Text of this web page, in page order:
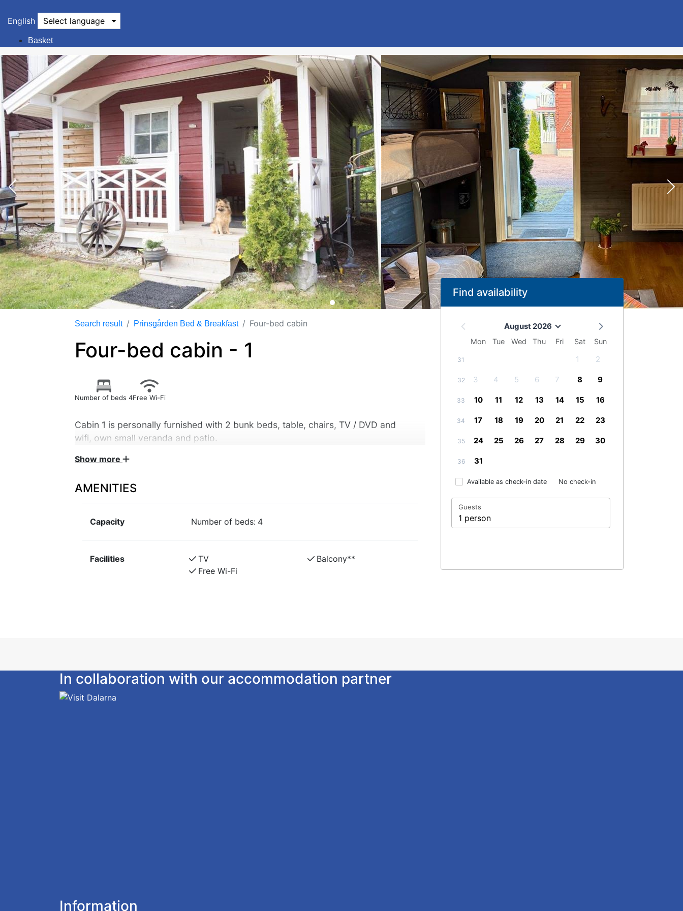
English Select language
Basket
Search result Prinsgården Bed & Breakfast Four-bed cabin
Four-bed cabin - 1
Number of beds 4Free Wi-Fi
Cabin 1 is personally furnished with 2 bunk beds, table, chairs, TV / DVD and
wifi, own small veranda and patio.
same building. Self-service breakfast, bed linen and towels, cleaning, free
Cabin 1 is personally furnished with 2 bunk beds, table, chairs, TV / DVD and wifi,
Access to wc, sink, shower, laundry room and two equipped kitchens in the same
building. Self-service breakfast, bed linen and towels, cleaning, free parking, loan of
Show more
AMENITIES
Capacity Number of beds: 4
Facilities TV
Balcony**
Free Wi-Fi
Find availability
August 2026
Mon Tue Wed Thu Fri Sat Sun
31 1 2
32 3 4 5 6 7 8 9
33 10 11 12 13 14 15 16
34 17 18 19 20 21 22 23
35 24 25 26 27 28 29 30
36 31
Available as check-in date No check-in
Guests
1 person
In collaboration with our accommodation partner
Information